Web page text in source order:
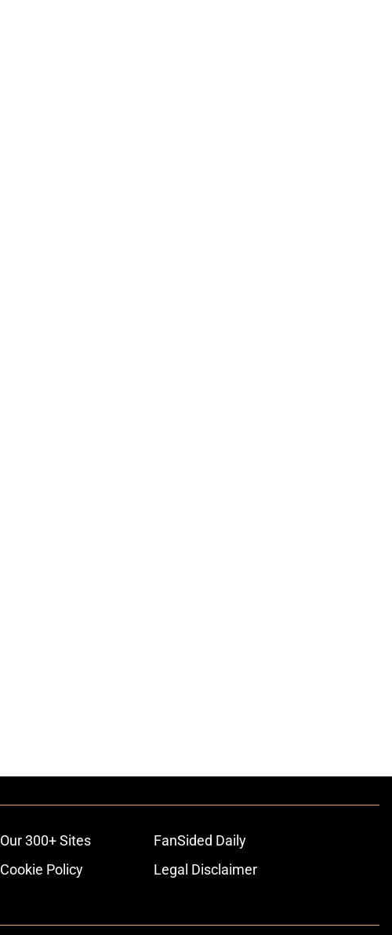
Our 300+ Sites
FanSided Daily
Cookie Policy
Legal Disclaimer